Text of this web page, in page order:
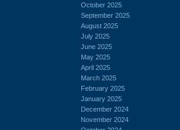
October 2025
September 2025
August 2025
July 2025
June 2025
May 2025
April 2025
March 2025
February 2025
January 2025
December 2024
November 2024